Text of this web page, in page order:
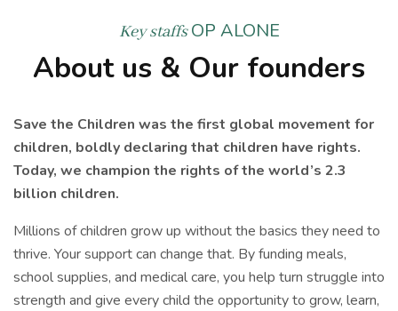
Key staffsOP ALONE
About us & Our founders
Save the Children was the first global movement for
children, boldly declaring that children have rights.
Today, we champion the rights of the world’s 2.3
billion children.
Millions of children grow up without the basics they need to
thrive. Your support can change that. By funding meals,
school supplies, and medical care, you help turn struggle into
strength and give every child the opportunity to grow, learn,